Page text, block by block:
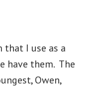
that I use as a
have them. The
Owen,